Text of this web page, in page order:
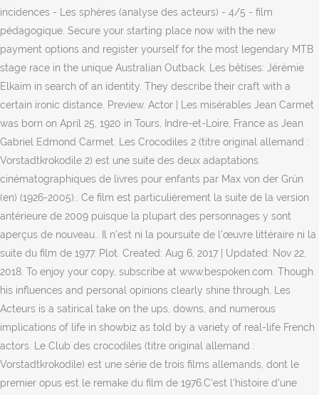
incidences - Les sphères (analyse des acteurs) - 4/5 - film
pédagogique. Secure your starting place now with the new
payment options and register yourself for the most legendary MTB
stage race in the unique Australian Outback. Les bêtises: Jérémie
Elkaïm in search of an identity. They describe their craft with a
certain ironic distance. Preview. Actor | Les misérables Jean Carmet
was born on April 25, 1920 in Tours, Indre-et-Loire, France as Jean
Gabriel Edmond Carmet. Les Crocodiles 2 (titre original allemand :
Vorstadtkrokodile 2) est une suite des deux adaptations
cinématographiques de livres pour enfants par Max von der Grün
(en) (1926-2005).. Ce film est particulièrement la suite de la version
antérieure de 2009 puisque la plupart des personnages y sont
aperçus de nouveau.. Il n'est ni la poursuite de l'œuvre littéraire ni la
suite du film de 1977. Plot. Created: Aug 6, 2017 | Updated: Nov 22,
2018. To enjoy your copy, subscribe at www.bespoken.com. Though
his influences and personal opinions clearly shine through, Les
Acteurs is a satirical take on the ups, downs, and numerous
implications of life in showbiz as told by a variety of real-life French
actors. Le Club des crocodiles (titre original allemand :
Vorstadtkrokodile) est une série de trois films allemands, dont le
premier opus est le remake du film de 1976.C'est l'histoire d'une